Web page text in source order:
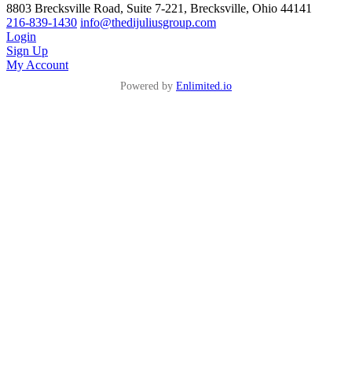
8803 Brecksville Road, Suite 7-221, Brecksville, Ohio 44141
216-839-1430 info@thedijuliusgroup.com
Login
Sign Up
My Account
Powered by Enlimited.io